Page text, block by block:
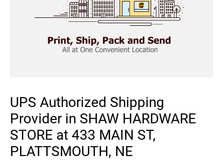
UPS Authorized Shipping
Provider in SHAW HARDWARE
STORE at 433 MAIN ST,
PLATTSMOUTH, NE